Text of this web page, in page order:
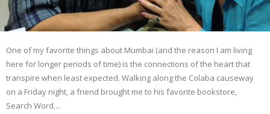
One of my favorite things about Mumbai (and the reason I am living
here for longer periods of time) is the connections of the heart that
transpire when least expected. Walking along the Colaba causeway
on a Friday night, a friend brought me to his favorite bookstore,
Search Word....